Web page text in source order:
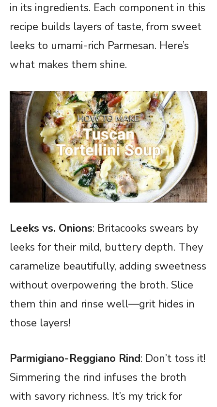
in its ingredients. Each component in this
recipe builds layers of taste, from sweet
leeks to umami-rich Parmesan. Here’s
what makes them shine.
Leeks vs. Onions: Britacooks swears by
leeks for their mild, buttery depth. They
caramelize beautifully, adding sweetness
without overpowering the broth. Slice
them thin and rinse well—grit hides in
those layers!
Parmigiano-Reggiano Rind: Don’t toss it!
Simmering the rind infuses the broth
with savory richness. It’s my trick for